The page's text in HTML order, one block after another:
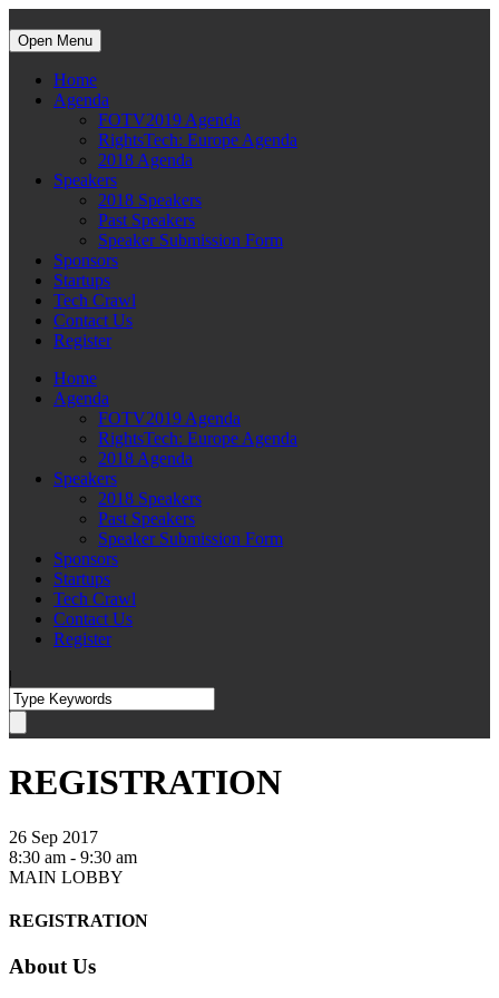
Open Menu
Home
Agenda
FOTV2019 Agenda
RightsTech: Europe Agenda
2018 Agenda
Speakers
2018 Speakers
Past Speakers
Speaker Submission Form
Sponsors
Startups
Tech Crawl
Contact Us
Register
Home
Agenda
FOTV2019 Agenda
RightsTech: Europe Agenda
2018 Agenda
Speakers
2018 Speakers
Past Speakers
Speaker Submission Form
Sponsors
Startups
Tech Crawl
Contact Us
Register
|
REGISTRATION
26 Sep 2017
8:30 am - 9:30 am
MAIN LOBBY
REGISTRATION
About Us